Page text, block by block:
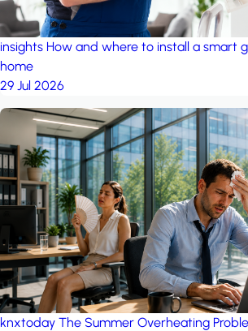
insights How and where to install a smart
home
29 Jul 2026
knxtoday The Summer Overheating